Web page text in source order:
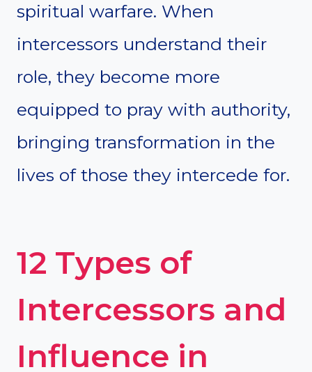
spiritual warfare. When
intercessors understand their
role, they become more
equipped to pray with authority,
bringing transformation in the
lives of those they intercede for.
12 Types of
Intercessors and
Influence in